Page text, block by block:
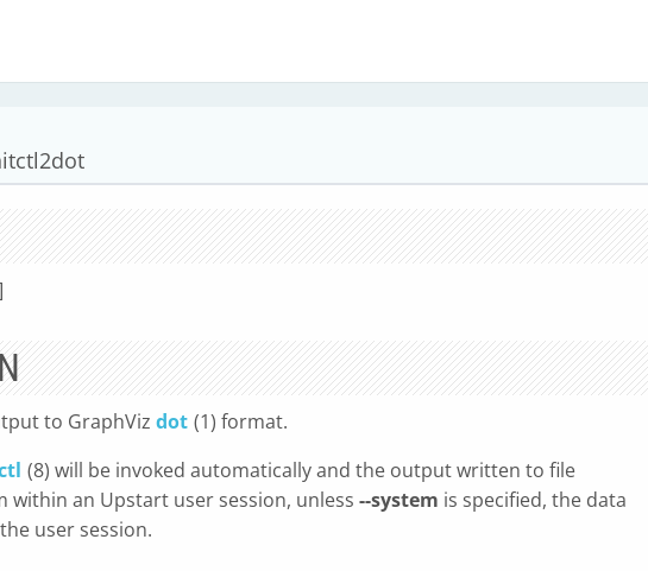
to GraphViz dot (1) format.
(8) will be invoked automatically and the output written to file
within an Upstart user session, unless --system is specified, the data
user session.